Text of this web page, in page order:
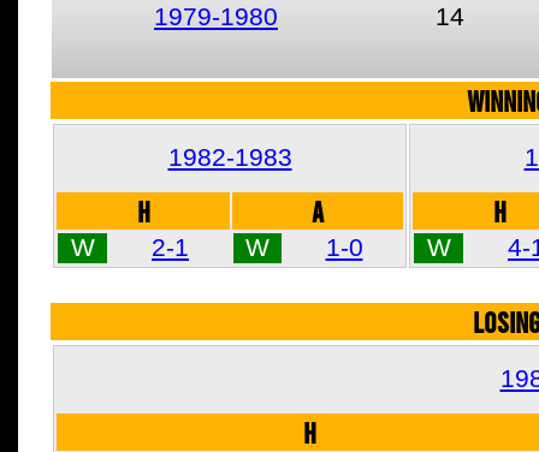
1979-1980 14
1982-1983
H A
W 2-1 W 1-0
H
W 4-
H